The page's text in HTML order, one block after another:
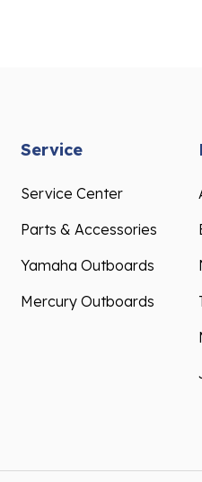
Service
Service Center
Parts & Accessories
Yamaha Outboards
Mercury Outboards